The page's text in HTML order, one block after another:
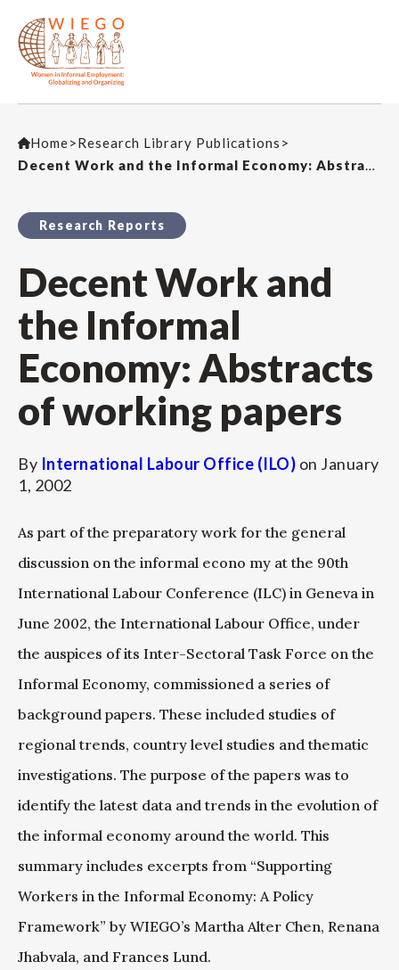
Home>Research Library Publications >
Decent Work and the Informal Economy: Abstracts of working papers
Research Reports
Decent Work and
the Informal
Economy: Abstracts
of working papers
By International Labour Office (ILO) on January
1, 2002
As part of the preparatory work for the general
discussion on the informal econo my at the 90th
International Labour Conference (ILC) in Geneva in
June 2002, the International Labour Office, under
the auspices of its Inter-Sectoral Task Force on the
Informal Economy, commissioned a series of
background papers. These included studies of
regional trends, country level studies and thematic
investigations. The purpose of the papers was to
identify the latest data and trends in the evolution of
the informal economy around the world. This
summary includes excerpts from “Supporting
Workers in the Informal Economy: A Policy
Framework” by WIEGO’s Martha Alter Chen, Renana
Jhabvala, and Frances Lund.